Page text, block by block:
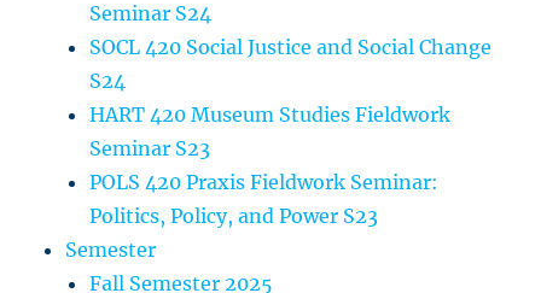
Seminar S24
SOCL 420 Social Justice and Social Change
S24
HART 420 Museum Studies Fieldwork
Seminar S23
POLS 420 Praxis Fieldwork Seminar:
Politics, Policy, and Power S23
Semester
Fall Semester 2025